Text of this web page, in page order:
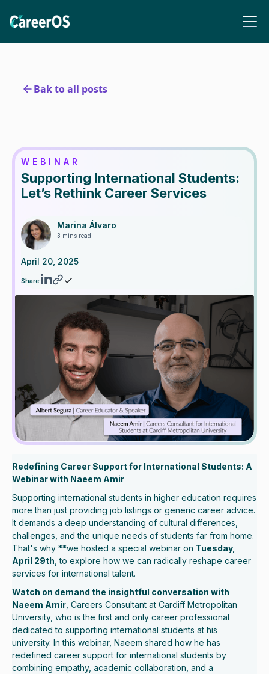
Bak to all posts
WEBINAR
Supporting International Students:
Let’s Rethink Career Services
Marina Álvaro
3 mins read
April 20, 2025
Share:
Redefining Career Support for International Students: A
Webinar with Naeem Amir
Supporting international students in higher education requires
more than just providing job listings or generic career advice.
It demands a deep understanding of cultural differences,
challenges, and the unique needs of students far from home.
That's why **we hosted a special webinar on Tuesday,
April 29th , to explore how we can radically reshape career
services for international talent.
Watch on demand the insightful conversation with
Naeem Amir , Careers Consultant at Cardiff Metropolitan
University, who is the first and only career professional
dedicated to supporting international students at his
university. In this webinar, Naeem shared how he has
redefined career support for international students by
combining empathy, academic collaboration, and a